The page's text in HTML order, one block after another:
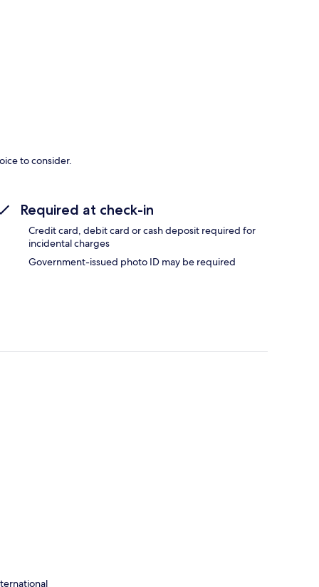
to consider.
Required at check-in
Credit card, debit card or cash deposit required for
incidental charges
Government-issued photo ID may be required